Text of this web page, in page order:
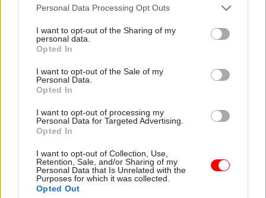
Personal Data Processing Opt Outs
I want to opt-out of the Sharing of my
personal data.
Opted In
I want to opt-out of the Sale of my
Personal Data.
Opted In
I want to opt-out of processing my
Personal Data for Targeted Advertising.
Opted In
I want to opt-out of Collection, Use,
Retention, Sale, and/or Sharing of my
Personal Data that Is Unrelated with the
Purposes for which it was collected.
Opted Out
partnerships, and out-dated, cumbersome
technology remains a major roadblock.
What about the Private sector?
viable option for public sector organisations, but
what role can the private sector play?
Most obviously, it’s well positioned to support
charities with time and money. Traditionally this
has been through what is sometimes